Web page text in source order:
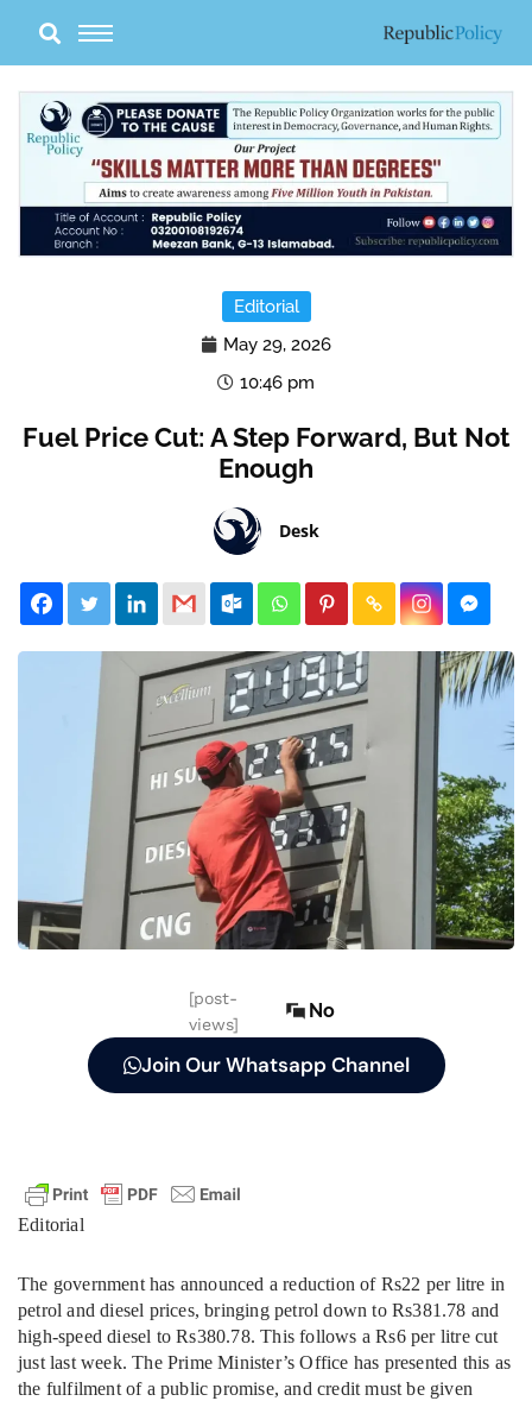
content
Editorial
May 29, 2026
10:46 pm
Fuel Price Cut: A Step Forward, But Not
Enough
Desk
[post-
views]
No
Join Our Whatsapp Channel
Editorial
The government has announced a reduction of Rs22 per litre in
petrol and diesel prices, bringing petrol down to Rs381.78 and
high-speed diesel to Rs380.78. This follows a Rs6 per litre cut
just last week. The Prime Minister’s Office has presented this as
the fulfilment of a public promise, and credit must be given